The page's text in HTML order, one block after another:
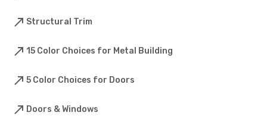
Structural Trim
15 Color Choices for Metal Building
5 Color Choices for Doors
Doors & Windows